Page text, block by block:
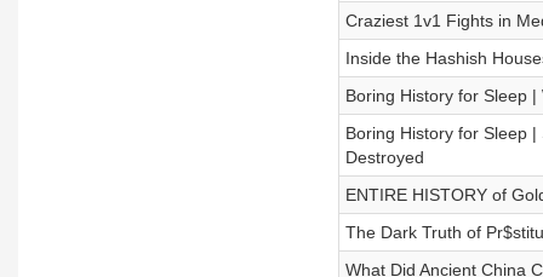
Craziest 1v1 Fights in
Inside the Hashish
Boring History for Sleep
Boring History for Sleep
Destroyed
ENTIRE HISTORY of
The Dark Truth of
What Did Ancient China